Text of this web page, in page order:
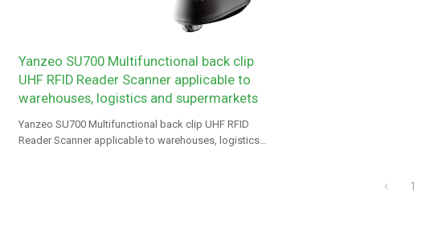
Yanzeo SU700 Multifunctional back clip
UHF RFID Reader Scanner applicable to
warehouses, logistics and supermarkets
Yanzeo SU700 Multifunctional back clip UHF RFID
Reader Scanner applicable to warehouses, logistics
1